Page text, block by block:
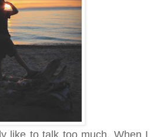
like to talk too much. When I